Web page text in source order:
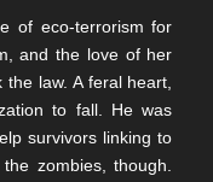
of eco-terrorism for
and the love of her
law. A feral heart,
to fall. He was
survivors linking to
zombies, though.